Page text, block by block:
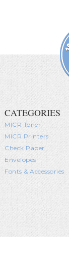
CATEGORIES
MICR Toner
MICR Printers
Check Paper
Envelopes
Fonts & Accessories